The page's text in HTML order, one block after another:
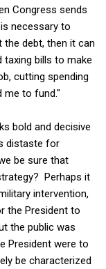
Congress sends
necessary to
debt, then it can
taxing bills to make
cutting spending
me to fund."
bold and decisive
distaste for
be sure that
Perhaps it
intervention,
the President to
the public was
President were to
be characterized